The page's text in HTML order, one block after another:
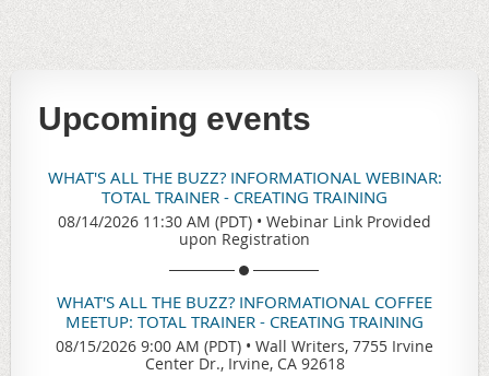
Upcoming events
WHAT'S ALL THE BUZZ? INFORMATIONAL WEBINAR:
TOTAL TRAINER - CREATING TRAINING
08/14/2026 11:30 AM (PDT) • Webinar Link Provided
upon Registration
WHAT'S ALL THE BUZZ? INFORMATIONAL COFFEE
MEETUP: TOTAL TRAINER - CREATING TRAINING
08/15/2026 9:00 AM (PDT) • Wall Writers, 7755 Irvine
Center Dr., Irvine, CA 92618